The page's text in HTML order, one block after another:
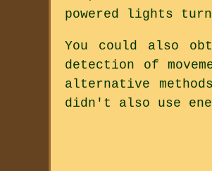
powered lights
You could also
detection of
alternative
didn't also use